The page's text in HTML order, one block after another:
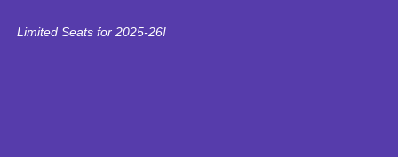
Limited Seats for 2025-26!